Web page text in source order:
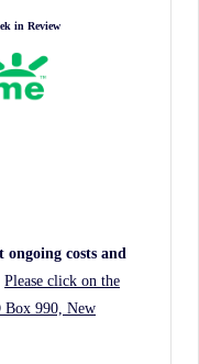
in Review
ongoing costs and
Please click on the
Box 990, New